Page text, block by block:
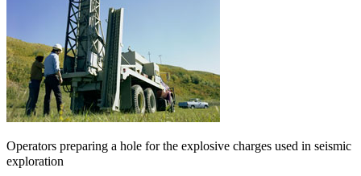
Operators preparing a hole for the explosive charges used in seismic
exploration